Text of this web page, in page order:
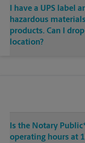
I have a UPS label
hazardous
products. Can I
location?
Is the Notary
operating hours at